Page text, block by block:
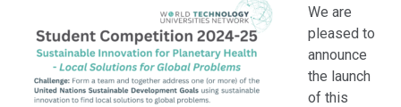
We are
pleased to
announce
the launch
of this